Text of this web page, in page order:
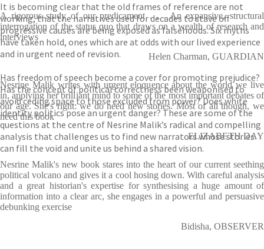
It is becoming clear that the old frames of reference are not
working, that the narratives used for decades to stave off
progressive causes are being exposed as falsehoods. Six myths
have taken hold, ones which are at odds with our lived experience
and in urgent need of revision.
Has freedom of speech become a cover for promoting prejudice?
Has the concept of political correctness been weaponised to
avoid ceding space to those excluded from power? Does white
identity politics pose an urgent danger? These are some of the
questions at the centre of Nesrine Malik’s radical and compelling
analysis that challenges us to find new narrators whose stories
can fill the void and unite us behind a shared vision.
A rigorous study of our predicament . . . An expansive, structural
interrogation of the status quo that draws on a wealth of research and
interviews
Helen Charman, GUARDIAN
Nesrine Malik writes with urgent eloquence about the world we live
in, applying her brilliant mind to some of the most important debates of
our age. She's right: we do need new stories. Most of all though, we
need this book
ELIZABETH DAY
Nesrine Malik's new book stares into the heart of our current seething
political volcano and gives it a cool hosing down. With careful analysis
and a great historian's expertise for synthesising a huge amount of
information into a clear arc, she engages in a powerful and persuasive
debunking exercise
Bidisha, OBSERVER